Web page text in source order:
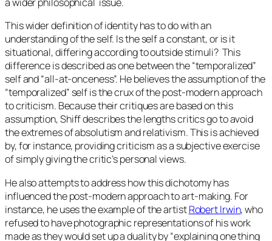
This wider definition of identity has to do with an
understanding of the self. Is the self a constant, or is it
situational, differing according to outside stimuli? This
difference is described as one between the “temporalized”
self and “all-at-onceness”. He believes the assumption of the
“temporalized” self is the crux of the post-modern approach
to criticism. Because their critiques are based on this
assumption, Shiff describes the lengths critics go to avoid
the extremes of absolutism and relativism. This is achieved
by, for instance, providing criticism as a subjective exercise
of simply giving the critic’s personal views.
He also attempts to address how this dichotomy has
influenced the post-modern approach to art-making. For
instance, he uses the example of the artistRobert Irwin, who
refused to have photographic representations of his work
made as they would set up a duality by “explaining one thing